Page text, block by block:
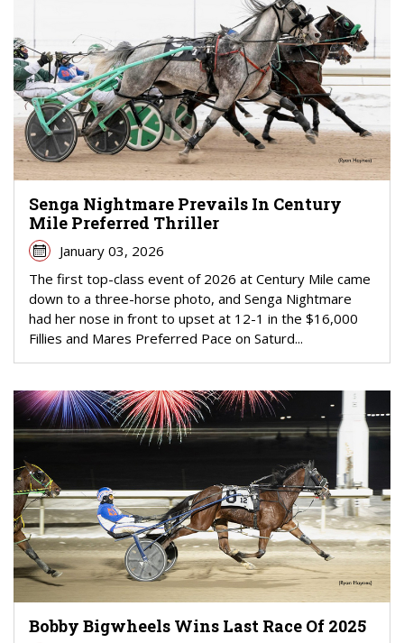
Senga Nightmare Prevails In Century
Mile Preferred Thriller
January 03, 2026
The first top-class event of 2026 at Century Mile came
down to a three-horse photo, and Senga Nightmare
had her nose in front to upset at 12-1 in the $16,000
Fillies and Mares Preferred Pace on Saturd...
Bobby Bigwheels Wins Last Race Of 2025